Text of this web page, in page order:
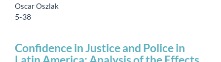
Oscar Oszlak
5-38
Confidence in Justice and Police in